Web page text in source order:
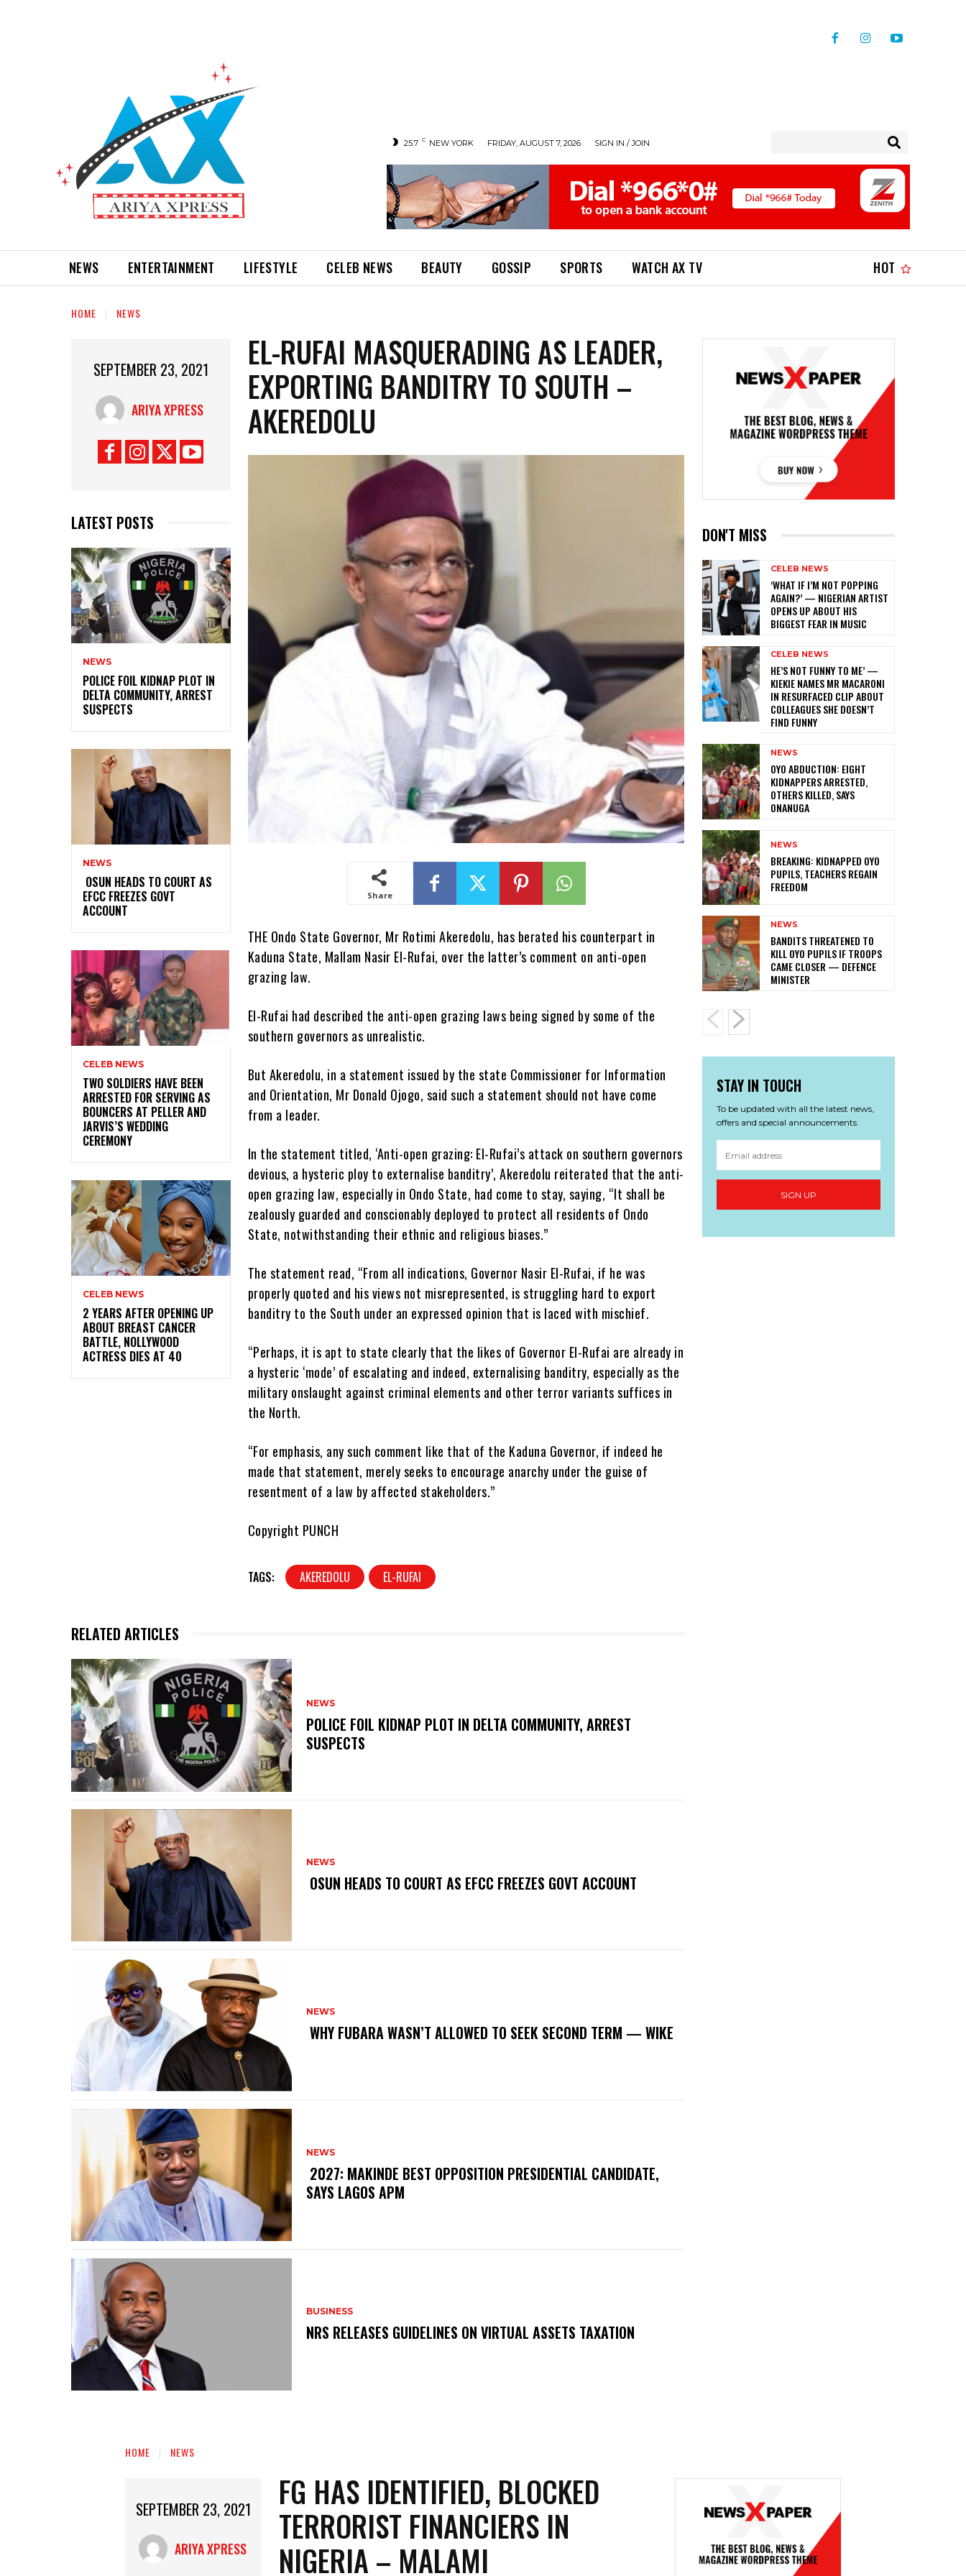
25.7 C NEW YORK FRIDAY, AUGUST 7, 2026 SIGN IN / JOIN
NEWS ENTERTAINMENT LIFESTYLE CELEB NEWS BEAUTY GOSSIP SPORTS WATCH AX TV HOT
HOME NEWS
SEPTEMBER 23, 2021
ARIYA XPRESS
LATEST POSTS
NEWS
‎POLICE FOIL KIDNAP PLOT IN
DELTA COMMUNITY, ARREST
SUSPECTS
NEWS
‎ ‎OSUN HEADS TO COURT AS
EFCC FREEZES GOVT
ACCOUNT
CELEB NEWS
‎TWO SOLDIERS HAVE BEEN
ARRESTED FOR SERVING AS
BOUNCERS AT PELLER AND
JARVIS’S WEDDING
CEREMONY
CELEB NEWS
‎2 YEARS AFTER OPENING UP
ABOUT BREAST CANCER
BATTLE, NOLLYWOOD
ACTRESS DIES AT 40
EL-RUFAI MASQUERADING AS LEADER,
EXPORTING BANDITRY TO SOUTH –
AKEREDOLU
Share
THE Ondo State Governor, Mr Rotimi Akeredolu, has berated his counterpart in
Kaduna State, Mallam Nasir El-Rufai, over the latter’s comment on anti-open
grazing law.
El-Rufai had described the anti-open grazing laws being signed by some of the
southern governors as unrealistic.
But Akeredolu, in a statement issued by the state Commissioner for Information
and Orientation, Mr Donald Ojogo, said such a statement should not have come
from a leader.
In the statement titled, ‘Anti-open grazing: El-Rufai’s attack on southern governors
devious, a hysteric ploy to externalise banditry’, Akeredolu reiterated that the anti-
open grazing law, especially in Ondo State, had come to stay, saying, “It shall be
zealously guarded and conscionably deployed to protect all residents of Ondo
State, notwithstanding their ethnic and religious biases.”
The statement read, “From all indications, Governor Nasir El-Rufai, if he was
properly quoted and his views not misrepresented, is struggling hard to export
banditry to the South under an expressed opinion that is laced with mischief.
“Perhaps, it is apt to state clearly that the likes of Governor El-Rufai are already in
a hysteric ‘mode’ of escalating and indeed, externalising banditry, especially as the
military onslaught against criminal elements and other terror variants suffices in
the North.
“For emphasis, any such comment like that of the Kaduna Governor, if indeed he
made that statement, merely seeks to encourage anarchy under the guise of
resentment of a law by affected stakeholders.”
Copyright PUNCH
TAGS: AKEREDOLU EL-RUFAI
RELATED ARTICLES
NEWS
‎POLICE FOIL KIDNAP PLOT IN DELTA COMMUNITY, ARREST
SUSPECTS
NEWS
‎ ‎OSUN HEADS TO COURT AS EFCC FREEZES GOVT ACCOUNT
NEWS
‎ ‎WHY FUBARA WASN’T ALLOWED TO SEEK SECOND TERM — WIKE
NEWS
‎ ‎2027: MAKINDE BEST OPPOSITION PRESIDENTIAL CANDIDATE,
SAYS LAGOS APM
BUSINESS
‎NRS RELEASES GUIDELINES ON VIRTUAL ASSETS TAXATION
DON'T MISS
CELEB NEWS
‎‘WHAT IF I’M NOT POPPING
AGAIN?’ — NIGERIAN ARTIST
OPENS UP ABOUT HIS
BIGGEST FEAR IN MUSIC
CELEB NEWS
HE’S NOT FUNNY TO ME’ —
KIEKIE NAMES MR MACARONI
IN RESURFACED CLIP ABOUT
COLLEAGUES SHE DOESN’T
FIND FUNNY
NEWS
‎OYO ABDUCTION: EIGHT
KIDNAPPERS ARRESTED,
OTHERS KILLED, SAYS
ONANUGA
NEWS
‎BREAKING: KIDNAPPED OYO
PUPILS, TEACHERS REGAIN
FREEDOM
NEWS
‎BANDITS THREATENED TO
KILL OYO PUPILS IF TROOPS
CAME CLOSER — DEFENCE
MINISTER
STAY IN TOUCH
To be updated with all the latest news,
offers and special announcements.
SIGN UP